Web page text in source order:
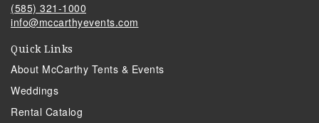
(585) 321-1000
info@mccarthyevents.com
Quick Links
About McCarthy Tents & Events
Weddings
Rental Catalog